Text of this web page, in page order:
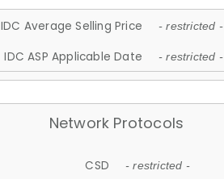
IDC Average Selling Price - restricted -
IDC ASP Applicable Date - restricted -
Network Protocols
CSD - restricted -